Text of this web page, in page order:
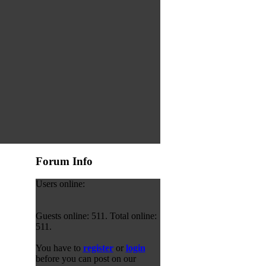
Forum Info
Users online:
Guests online: 511. Total online:
511.
You have to registeror login
before you can post on our